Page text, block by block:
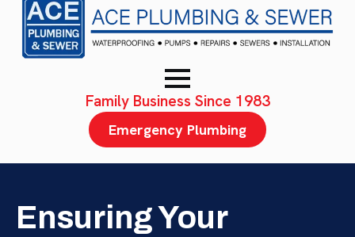
Family Business Since 1983
Emergency Plumbing
Ensuring Your